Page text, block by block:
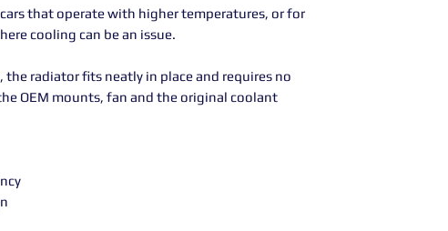
that operate with higher temperatures, or for
cooling can be an issue.
the radiator fits neatly in place and requires no
OEM mounts, fan and the original coolant